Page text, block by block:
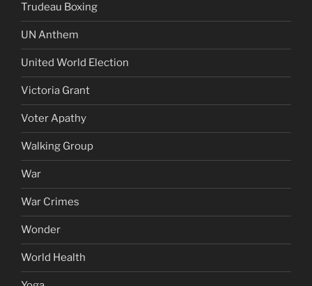
Trudeau Boxing
UN Anthem
United World Election
Victoria Grant
Voter Apathy
Walking Group
War
War Crimes
Wonder
World Health